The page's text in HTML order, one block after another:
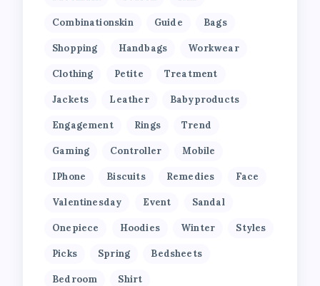
Combinationskin Guide Bags
Shopping Handbags Workwear
Clothing Petite Treatment
Jackets Leather Babyproducts
Engagement Rings Trend
Gaming Controller Mobile
IPhone Biscuits Remedies Face
Valentinesday Event Sandal
Onepiece Hoodies Winter Styles
Picks Spring Bedsheets
Bedroom Shirt